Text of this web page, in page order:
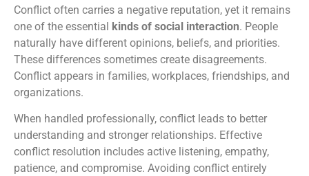
Conflict often carries a negative reputation, yet it remains
one of the essential kinds of social interaction. People
naturally have different opinions, beliefs, and priorities.
These differences sometimes create disagreements.
Conflict appears in families, workplaces, friendships, and
organizations.
When handled professionally, conflict leads to better
understanding and stronger relationships. Effective
conflict resolution includes active listening, empathy,
patience, and compromise. Avoiding conflict entirely